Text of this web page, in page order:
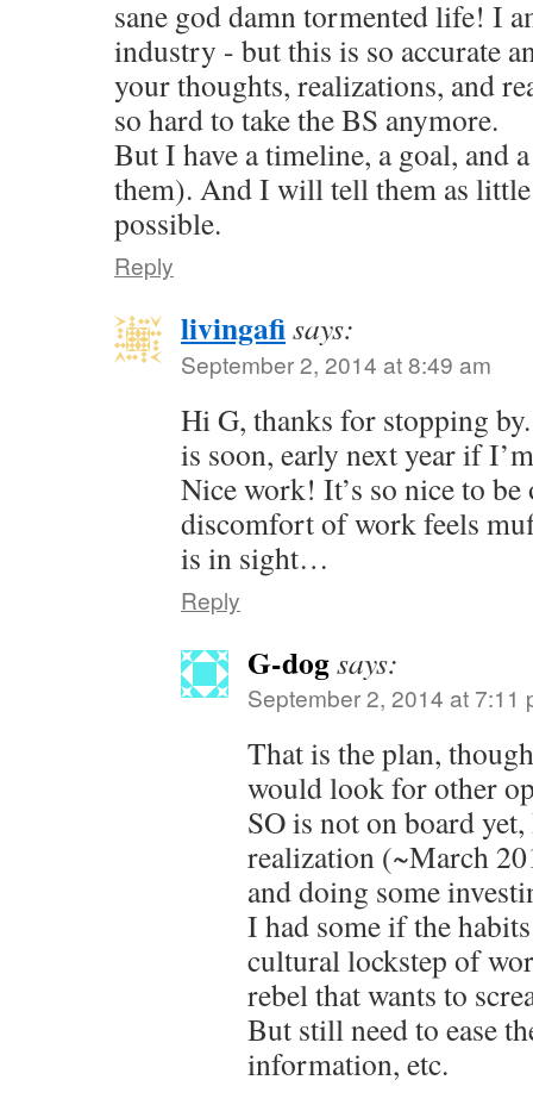
sane god damn tormented life! I
industry - but this is so accurate
your thoughts, realizations, and
so hard to take the BS anymore.
But I have a timeline, a goal, and
them). And I will tell them as little
possible.
Reply
livingafisays:
September 2, 2014 at 8:49 am
Hi G, thanks for stopping
is soon, early next year if
Nice work! It’s so nice to
discomfort of work feels
is in sight…
Reply
G-dogsays:
September 2, 2014 at 7:11
That is the plan,
would look for other
SO is not on board
realization (~March
and doing some
I had some if the
cultural lockstep of
rebel that wants to
But still need to ease
information, etc.